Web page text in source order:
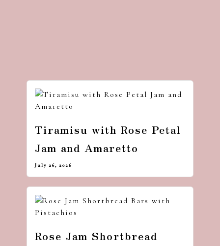
Tiramisu with Rose Petal
Jam and Amaretto
July 26, 2026
Rose Jam Shortbread